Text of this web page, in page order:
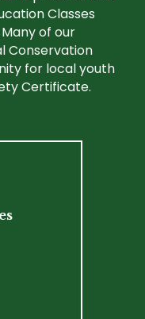
Classes
of our
Conservation
for local youth
Certificate.